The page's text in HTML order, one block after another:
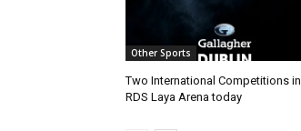
Other Sports
Two International Competitions in
RDS Laya Arena today